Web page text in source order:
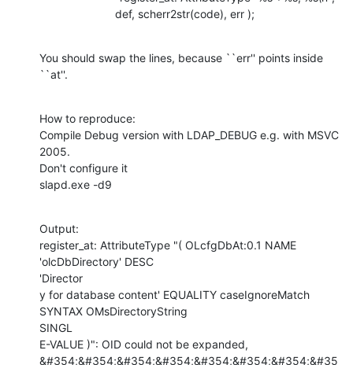
    			def, scherr2str(code), err );
You should swap the lines, because ``err'' points inside
``at''.
How to reproduce:
Compile Debug version with LDAP_DEBUG e.g. with MSVC
2005.
Don't configure it
slapd.exe -d9
Output:
register_at: AttributeType "( OLcfgDbAt:0.1 NAME
'olcDbDirectory' DESC
'Director
y for database content' EQUALITY caseIgnoreMatch
SYNTAX OMsDirectoryString
SINGL
E-VALUE )": OID could not be expanded,
&#354;&#354;&#354;&#354;&#354;&#354;&#354;&#35